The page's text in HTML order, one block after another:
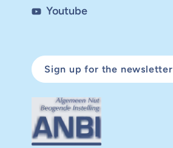
Youtube
Sign up for the newsletter